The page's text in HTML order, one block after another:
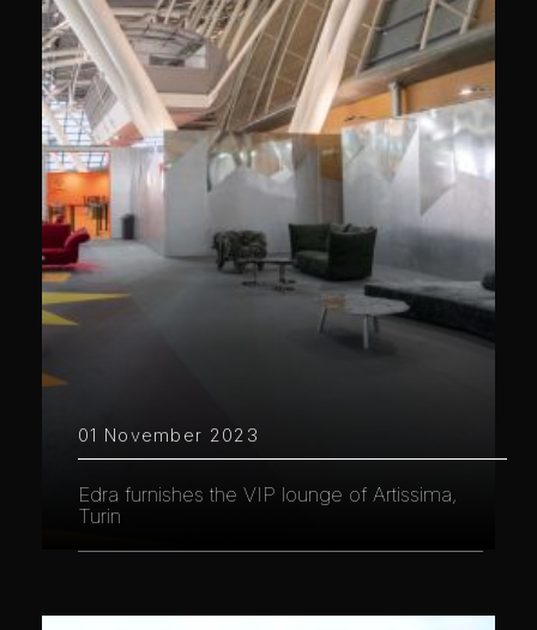
01 November 2023
Edra furnishes the VIP lounge of Artissima,
Turin